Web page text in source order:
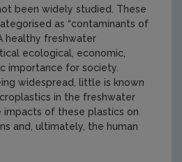
been widely studied. These
as “contaminants of
healthy freshwater
ecological, economic,
importance for society.
widespread, little is known
in the freshwater
impacts of these plastics on
and, ultimately, the human